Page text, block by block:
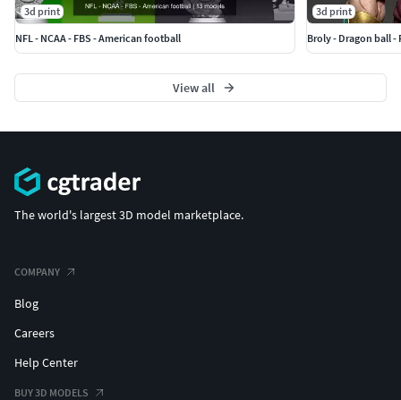
3d print
NFL - NCAA - FBS - American football
3d print
Broly - Dragon ball
View all
The world's largest 3D model marketplace.
COMPANY
Blog
Careers
Help Center
BUY 3D MODELS